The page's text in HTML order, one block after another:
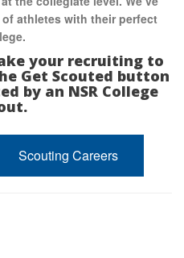
athletes with their perfect
your recruiting to
Get Scouted button
by an NSR College
Scouting Careers